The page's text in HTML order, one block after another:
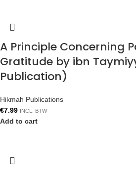
A Principle Concerning
Gratitude by ibn
Publication)
Hikmah Publications
€7.99 INCL. BTW
Add to cart